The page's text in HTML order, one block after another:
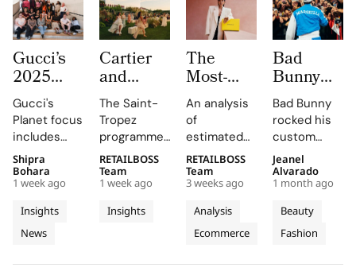
Gucci’s
2025
Equilibrium
Impact
Report
Maps
Real
Progress
on
People
and
Planet
Gucci's
Planet focus
includes
reducing
emissions,
promoting
circularity,
and
supporting
communities.
Insights
News
Shipra
Bohara
1 week ago
Cartier
and
Auditoire
Luxe
Unveil Le
Chœur
Des
Pierres
With
Three
High
The Saint-
Tropez
programme,
curated by
Auditoire
Luxe,
transformed
Cartier's
into a
Insights
RETAILBOSS
Team
1 week ago
The
Most-
Searched
Brands
on
Mytheresa
So Far
This Year
An analysis
of
estimated
organic
search
demand for
luxury labels
on
Mytheresa
first half of
Analysis
Ecommerce
RETAILBOSS
Team
3 weeks ago
Bad
Bunny
Takes
The
Marseille
Stage in
a Custom
Jacquemus
Tracksuit
Bad Bunny
rocked his
custom
Jacquemus
Marseille
tracksuit at
the Orange
Vélodrome,
celebrating
vibrant
Beauty
Fashion
Jeanel
Alvarado
1 month ago